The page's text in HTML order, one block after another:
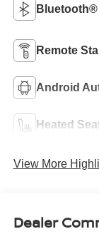
Bluetooth®
Remote
Android
Heated
View More
Dealer